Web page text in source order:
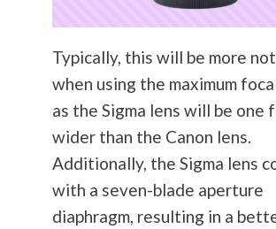
Typically, this will be more
when using the maximum
as the Sigma lens will be one
wider than the Canon lens.
Additionally, the Sigma lens
with a seven-blade aperture
diaphragm, resulting in a